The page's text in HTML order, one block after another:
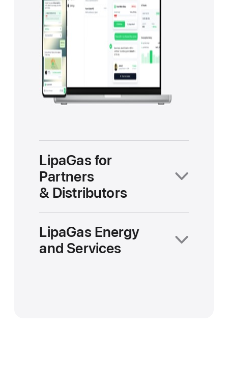
LipaGas for
Partners
& Distributors
LipaGasOS turns every
LipaGas Energy
and Services